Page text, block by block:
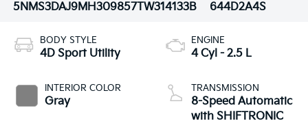
5NMS3DAJ9MH309857TW314133B
644D2A4S
BODY STYLE
4D Sport Utility
INTERIOR COLOR
Gray
ENGINE
4 Cyl - 2.5 L
TRANSMISSION
8-Speed Automatic
with SHIFTRONIC